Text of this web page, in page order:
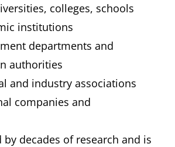
colleges, schools
institutions
departments and
authorities
and industry associations
companies and
by decades of research and is